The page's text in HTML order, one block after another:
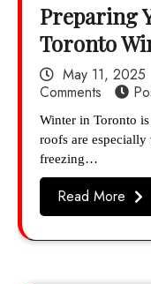
Preparing
Toronto
May 11, 2025
Comments
Winter in Toronto
roofs are
freezing…
Read More